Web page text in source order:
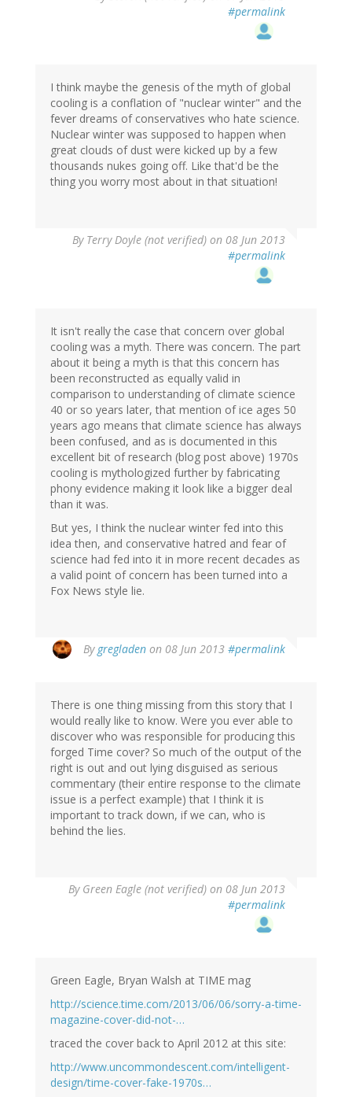
#permalink
I think maybe the genesis of the myth of global
cooling is a conflation of "nuclear winter" and the
fever dreams of conservatives who hate science.
Nuclear winter was supposed to happen when
great clouds of dust were kicked up by a few
thousands nukes going off. Like that'd be the
thing you worry most about in that situation!
By Terry Doyle (not verified) on 08 Jun 2013
#permalink
It isn't really the case that concern over global
cooling was a myth. There was concern. The part
about it being a myth is that this concern has
been reconstructed as equally valid in
comparison to understanding of climate science
40 or so years later, that mention of ice ages 50
years ago means that climate science has always
been confused, and as is documented in this
excellent bit of research (blog post above) 1970s
cooling is mythologized further by fabricating
phony evidence making it look like a bigger deal
than it was.
But yes, I think the nuclear winter fed into this
idea then, and conservative hatred and fear of
science had fed into it in more recent decades as
a valid point of concern has been turned into a
Fox News style lie.
By gregladen on 08 Jun 2013 #permalink
There is one thing missing from this story that I
would really like to know. Were you ever able to
discover who was responsible for producing this
forged Time cover? So much of the output of the
right is out and out lying disguised as serious
commentary (their entire response to the climate
issue is a perfect example) that I think it is
important to track down, if we can, who is
behind the lies.
By Green Eagle (not verified) on 08 Jun 2013
#permalink
Green Eagle, Bryan Walsh at TIME mag
http://science.time.com/2013/06/06/sorry-a-time-
magazine-cover-did-not-…
traced the cover back to April 2012 at this site:
http://www.uncommondescent.com/intelligent-
design/time-cover-fake-1970s…